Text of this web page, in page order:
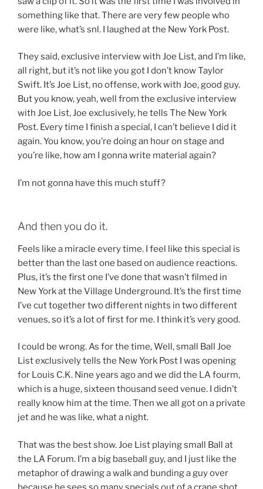
something like that. There are very few people who
were like, what’s snl. I laughed at the New York Post.
They said, exclusive interview with Joe List, and I’m like,
all right, but it’s not like you got I don’t know Taylor
Swift. It’s Joe List, no offense, work with Joe, good guy.
But you know, yeah, well from the exclusive interview
with Joe List, Joe exclusively, he tells The New York
Post. Every time I finish a special, I can’t believe I did it
again. You know, you’re doing an hour on stage and
you’re like, how am I gonna write material again?
I’m not gonna have this much stuff?
And then you do it.
Feels like a miracle every time. I feel like this special is
better than the last one based on audience reactions.
Plus, it’s the first one I’ve done that wasn’t filmed in
New York at the Village Underground. It’s the first time
I’ve cut together two different nights in two different
venues, so it’s a lot of first for me. I think it’s very good.
I could be wrong. As for the time, Well, small Ball Joe
List exclusively tells the New York Post I was opening
for Louis C.K. Nine years ago and we did the LA fourm,
which is a huge, sixteen thousand seed venue. I didn’t
really know him at the time. Then we all got on a private
jet and he was like, what a night.
That was the best show. Joe List playing small Ball at
the LA Forum. I’m a big baseball guy, and I just like the
metaphor of drawing a walk and bunding a guy over